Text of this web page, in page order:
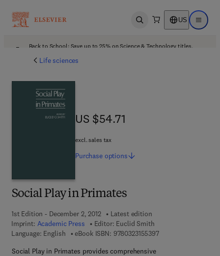
Open search US Open
Back to School: Save up to 25% on Science & Technology titles.
Life sciences
Social Play in Primates
1st Edition - December 2, 2012
Latest edition
Imprint: Academic Press Editor: Euclid Smith
Language: English
eBook ISBN: 97803231553979 7 8 - 0 - 3 2 3 - 1
Social Play in Primates provides comprehensive
US $54.71
US $54.71
excl. sales tax
Purchase options